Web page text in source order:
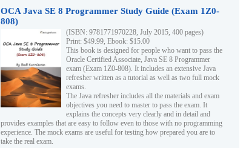
OCA Java SE 8 Programmer Study Guide (Exam 1Z0-
808)
(ISBN: 9781771970228, July 2015, 400 pages)
Print: $49.99, Ebook: $15.00
This book is designed for people who want to pass the
Oracle Certified Associate, Java SE 8 Programmer
exam (Exam 1Z0-808). It includes an extensive Java
refresher written as a tutorial as well as two full mock
exams.
The Java refresher includes all the materials and exam
objectives you need to master to pass the exam. It
explains the concepts very clearly and in detail and
provides examples that are easy to follow even to those with no programming
experience. The mock exams are useful for testing how prepared you are to
take the real exam.